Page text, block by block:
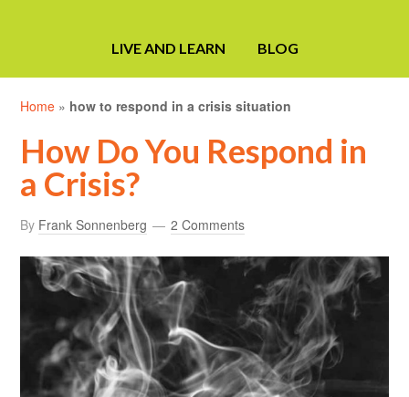
LIVE AND LEARN BLOG
Home » how to respond in a crisis situation
How Do You Respond in
a Crisis?
By Frank Sonnenberg 2 Comments